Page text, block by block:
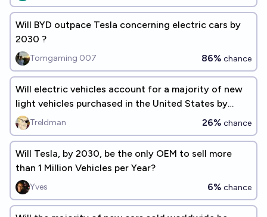
Will BYD outpace Tesla concerning electric cars by
2030 ?
Tomgaming 007 86% chance
Will electric vehicles account for a majority of new
light vehicles purchased in the United States by
2030?Treldman 26% chance
Will Tesla, by 2030, be the only OEM to sell more
than 1 Million Vehicles per Year?
Yves 6% chance